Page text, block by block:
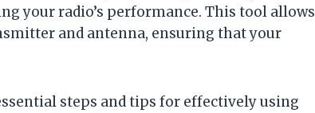
your radio’s performance. This tool allows
and antenna, ensuring that your
steps and tips for effectively using